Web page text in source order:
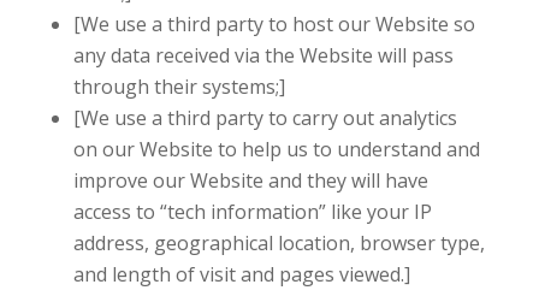
[We use a third party to host our Website so
any data received via the Website will pass
through their systems;]
[We use a third party to carry out analytics
on our Website to help us to understand and
improve our Website and they will have
access to “tech information” like your IP
address, geographical location, browser type,
and length of visit and pages viewed.]